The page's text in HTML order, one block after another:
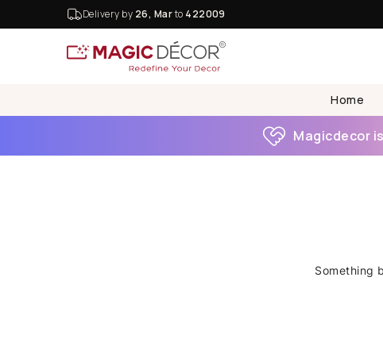
Delivery by 26, Marto 422009
Home
Magicdecor
Something